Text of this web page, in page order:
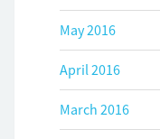
May 2016
April 2016
March 2016